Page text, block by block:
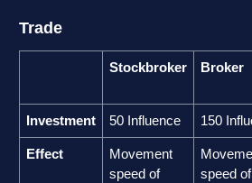
Trade
Stockbroker Broker
Investment 50 Influence 150
Effect
Movement
speed of
speed of